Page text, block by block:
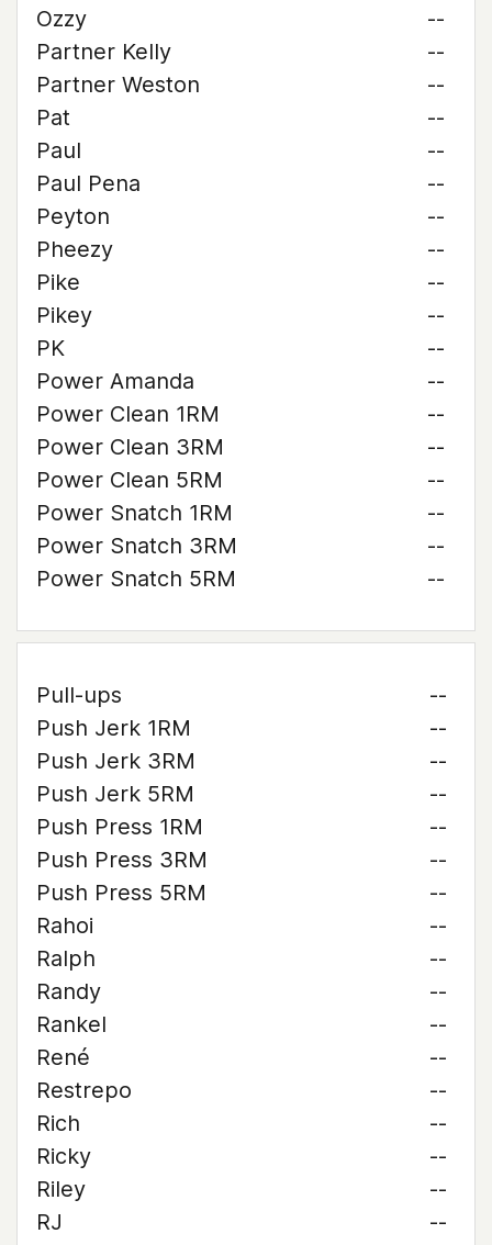
Ozzy
--
Partner Kelly
--
Partner Weston
--
Pat
--
Paul
--
Paul Pena
--
Peyton
--
Pheezy
--
Pike
--
Pikey
--
PK
--
Power Amanda
--
Power Clean 1RM
--
Power Clean 3RM
--
Power Clean 5RM
--
Power Snatch 1RM
--
Power Snatch 3RM
--
Power Snatch 5RM
--
Pull-ups
--
Push Jerk 1RM
--
Push Jerk 3RM
--
Push Jerk 5RM
--
Push Press 1RM
--
Push Press 3RM
--
Push Press 5RM
--
Rahoi
--
Ralph
--
Randy
--
Rankel
--
René
--
Restrepo
--
Rich
--
Ricky
--
Riley
--
RJ
--